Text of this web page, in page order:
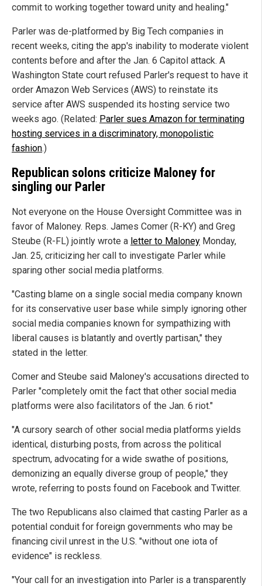
commit to working together toward unity and healing."
Parler was de-platformed by Big Tech companies in
recent weeks, citing the app's inability to moderate violent
contents before and after the Jan. 6 Capitol attack. A
Washington State court refused Parler's request to have it
order Amazon Web Services (AWS) to reinstate its
service after AWS suspended its hosting service two
weeks ago. (Related: Parler sues Amazon for terminating
hosting services in a discriminatory, monopolistic
fashion.)
Republican solons criticize Maloney for
singling our Parler
Not everyone on the House Oversight Committee was in
favor of Maloney. Reps. James Comer (R-KY) and Greg
Steube (R-FL) jointly wrote a letter to Maloney Monday,
Jan. 25, criticizing her call to investigate Parler while
sparing other social media platforms.
"Casting blame on a single social media company known
for its conservative user base while simply ignoring other
social media companies known for sympathizing with
liberal causes is blatantly and overtly partisan," they
stated in the letter.
Comer and Steube said Maloney's accusations directed to
Parler "completely omit the fact that other social media
platforms were also facilitators of the Jan. 6 riot."
"A cursory search of other social media platforms yields
identical, disturbing posts, from across the political
spectrum, advocating for a wide swathe of positions,
demonizing an equally diverse group of people," they
wrote, referring to posts found on Facebook and Twitter.
The two Republicans also claimed that casting Parler as a
potential conduit for foreign governments who may be
financing civil unrest in the U.S. "without one iota of
evidence" is reckless.
"Your call for an investigation into Parler is a transparently